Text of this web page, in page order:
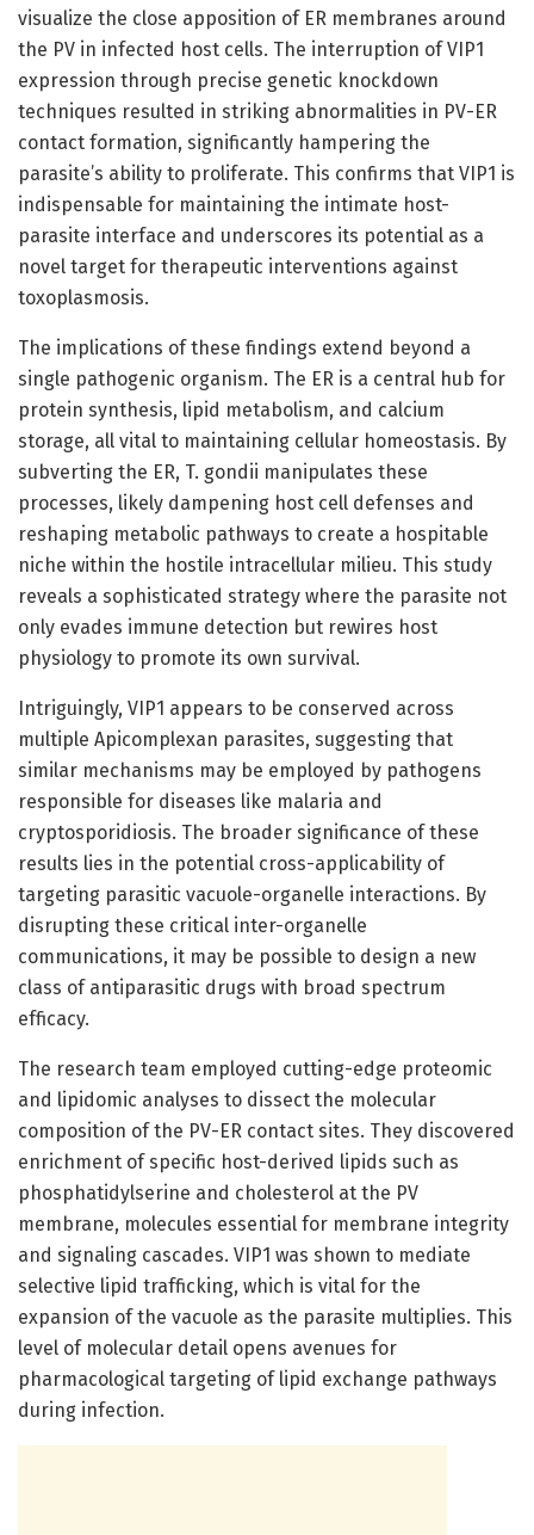
visualize the close apposition of ER membranes around
the PV in infected host cells. The interruption of VIP1
expression through precise genetic knockdown
techniques resulted in striking abnormalities in PV-ER
contact formation, significantly hampering the
parasite’s ability to proliferate. This confirms that VIP1 is
indispensable for maintaining the intimate host-
parasite interface and underscores its potential as a
novel target for therapeutic interventions against
toxoplasmosis.
The implications of these findings extend beyond a
single pathogenic organism. The ER is a central hub for
protein synthesis, lipid metabolism, and calcium
storage, all vital to maintaining cellular homeostasis. By
subverting the ER, T. gondii manipulates these
processes, likely dampening host cell defenses and
reshaping metabolic pathways to create a hospitable
niche within the hostile intracellular milieu. This study
reveals a sophisticated strategy where the parasite not
only evades immune detection but rewires host
physiology to promote its own survival.
Intriguingly, VIP1 appears to be conserved across
multiple Apicomplexan parasites, suggesting that
similar mechanisms may be employed by pathogens
responsible for diseases like malaria and
cryptosporidiosis. The broader significance of these
results lies in the potential cross-applicability of
targeting parasitic vacuole-organelle interactions. By
disrupting these critical inter-organelle
communications, it may be possible to design a new
class of antiparasitic drugs with broad spectrum
efficacy.
The research team employed cutting-edge proteomic
and lipidomic analyses to dissect the molecular
composition of the PV-ER contact sites. They discovered
enrichment of specific host-derived lipids such as
phosphatidylserine and cholesterol at the PV
membrane, molecules essential for membrane integrity
and signaling cascades. VIP1 was shown to mediate
selective lipid trafficking, which is vital for the
expansion of the vacuole as the parasite multiplies. This
level of molecular detail opens avenues for
pharmacological targeting of lipid exchange pathways
during infection.